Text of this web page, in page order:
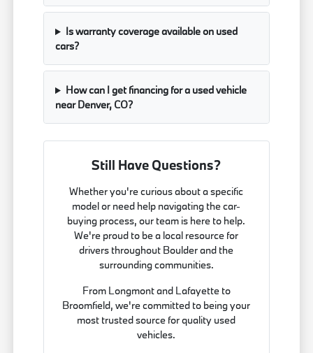
Is warranty coverage available on used
cars?
How can I get financing for a used vehicle
near Denver, CO?
Still Have Questions?
Whether you're curious about a specific
model or need help navigating the car-
buying process, our team is here to help.
We're proud to be a local resource for
drivers throughout Boulder and the
surrounding communities.
From Longmont and Lafayette to
Broomfield, we're committed to being your
most trusted source for quality used
vehicles.